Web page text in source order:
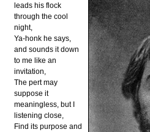
leads his flock
through the cool
night,
Ya-honk he says,
and sounds it down
to me like an
invitation,
The pert may
suppose it
meaningless, but I
listening close,
Find its purpose and